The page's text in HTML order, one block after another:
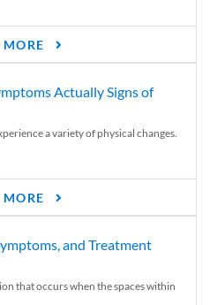
MORE
Actually Signs of
a variety of physical changes.
MORE
and Treatment
that occurs when the spaces within